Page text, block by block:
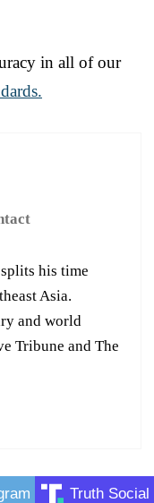
in all of our
his time
Asia.
and world
Tribune and The
Truth Social